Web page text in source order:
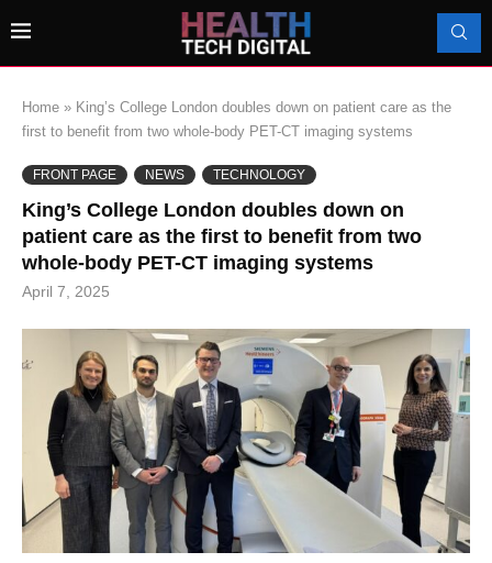
Home » King’s College London doubles down on patient care as the
first to benefit from two whole-body PET-CT imaging systems
FRONT PAGE NEWS TECHNOLOGY
King’s College London doubles down on
patient care as the first to benefit from two
whole-body PET-CT imaging systems
April 7, 2025